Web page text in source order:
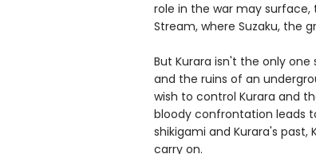
role in the war may surface,
Stream, where Suzaku, the
But Kurara isn't the only one
and the ruins of an
wish to control Kurara and
bloody confrontation leads
shikigami and Kurara's
carry on.